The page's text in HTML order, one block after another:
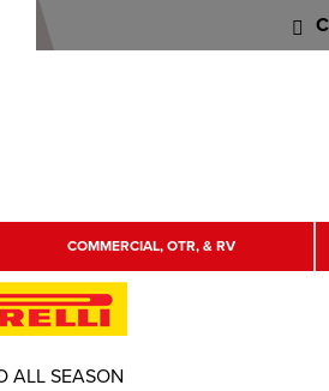
COMMERCIAL, OTR, & RV
ALL SEASON